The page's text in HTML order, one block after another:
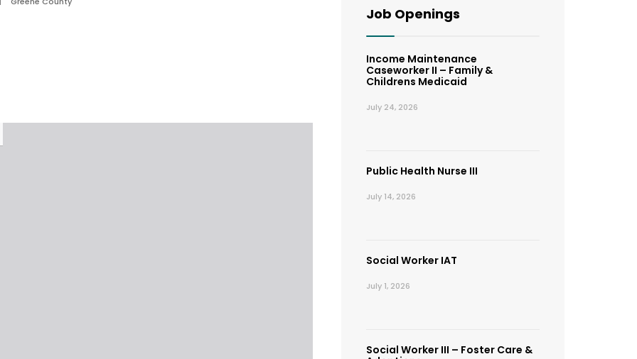
Job Openings
Income Maintenance
Caseworker II – Family &
Childrens Medicaid
July 24, 2026
Public Health Nurse III
July 14, 2026
Social Worker IAT
July 1, 2026
Social Worker III – Foster Care &